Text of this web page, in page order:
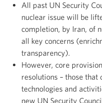
All past UN Security
nuclear issue will be
completion, by Iran, of
all key concerns
transparency).
However, core
resolutions – those
technologies and
new UN Security